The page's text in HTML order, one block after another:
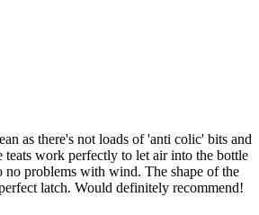
as there's not loads of 'anti colic' bits and
teats work perfectly to let air into the bottle
no problems with wind. The shape of the
latch. Would definitely recommend!